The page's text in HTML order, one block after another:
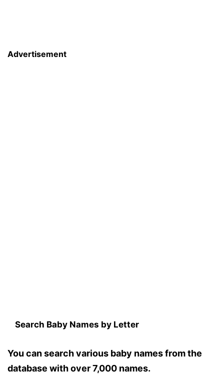
Advertisement
Search Baby Names by Letter
You can search various baby names from the
database with over 7,000 names.